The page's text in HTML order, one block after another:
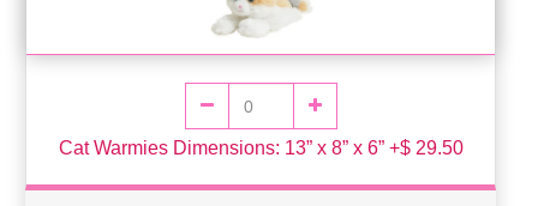
Cat Warmies Dimensions: 13” x 8” x 6” +$ 29.50